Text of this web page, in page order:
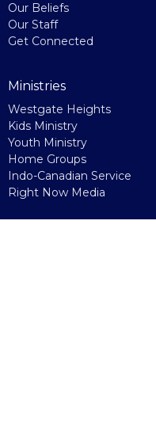
Our Beliefs
Our Staff
Get Connected
Ministries
Westgate Heights
Kids Ministry
Youth Ministry
Home Groups
Indo-Canadian Service
Right Now Media